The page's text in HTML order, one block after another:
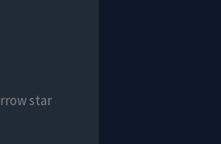
star